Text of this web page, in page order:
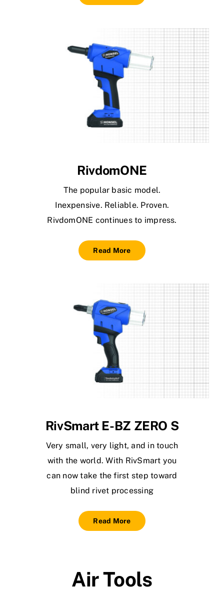
RivdomONE
The popular basic model.
Inexpensive. Reliable. Proven.
RivdomONE continues to impress.
Read More
RivSmart E-BZ ZERO S
Very small, very light, and in touch
with the world. With RivSmart you
can now take the first step toward
blind rivet processing
Read More
Air Tools